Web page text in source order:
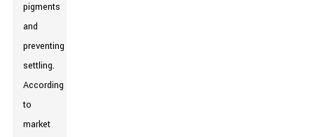
pigments
and
preventing
settling.
According
to
market